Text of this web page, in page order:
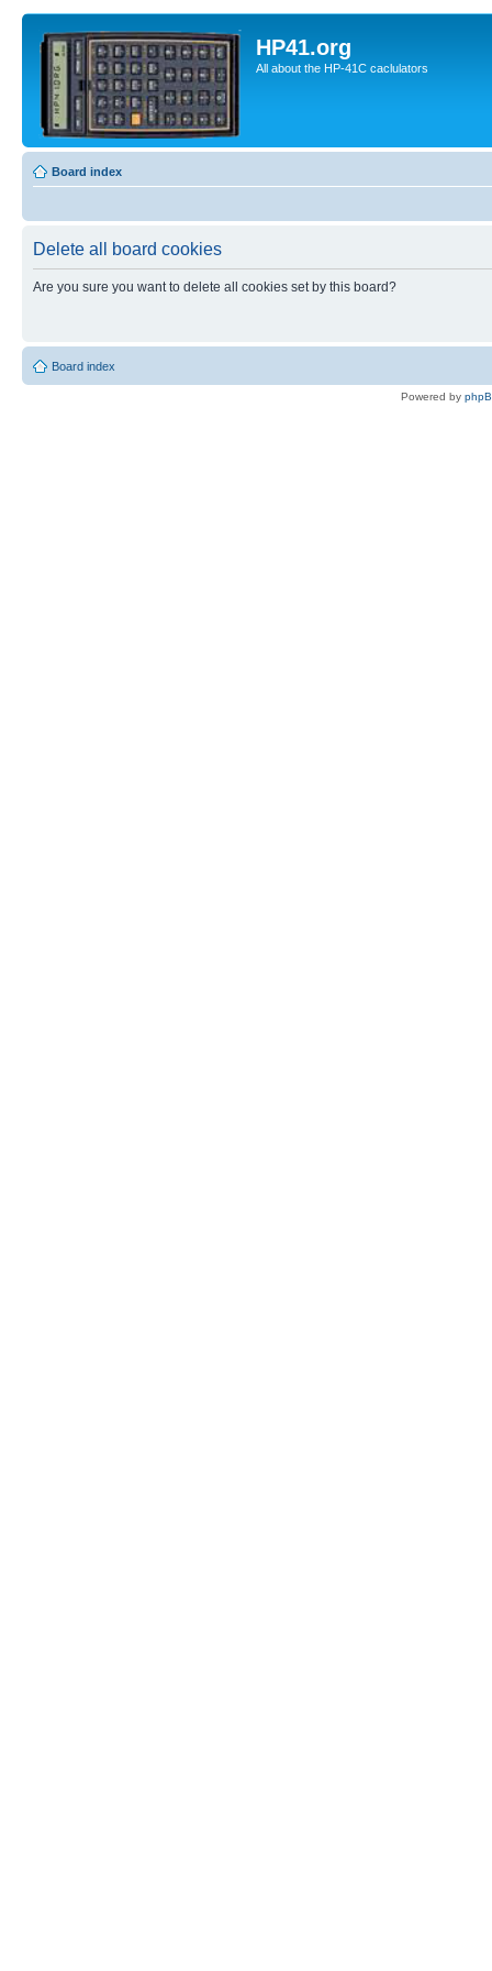
HP41.org
All about the HP-41C caclulators
Board index
Delete all board cookies
Are you sure you want to delete all cookies set by this board?
Board index
Powered by